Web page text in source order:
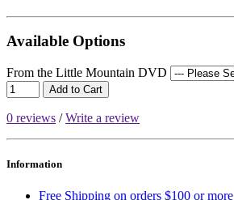
Available Options
From the Little Mountain DVD
Add to Cart
0 reviews /Write a review
Information
Free Shipping on orders $100 or more